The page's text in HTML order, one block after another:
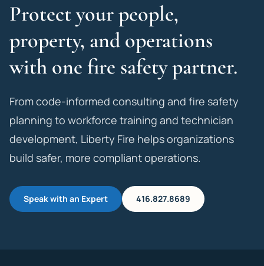
Protect your people,
property, and operations
with one fire safety partner.
From code-informed consulting and fire safety
planning to workforce training and technician
development, Liberty Fire helps organizations
build safer, more compliant operations.
Speak with an Expert 416.827.8689